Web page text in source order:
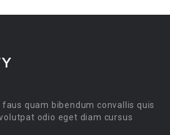
quam bibendum convallis quis
odio eget diam cursus